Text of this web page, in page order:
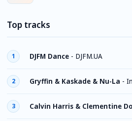
Top tracks
1 DJFM Dance - DJFM.UA
2 Gryffin & Kaskade & Nu-La -
3 Calvin Harris & Clementine